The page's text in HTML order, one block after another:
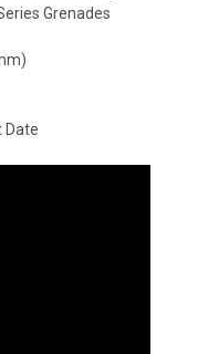
Grenades
Date